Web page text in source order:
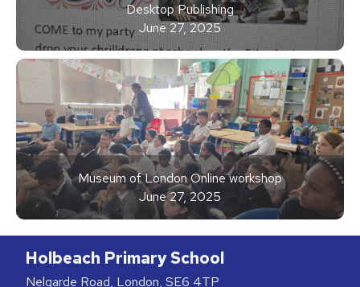
Desktop Publishing
June 27, 2025
Museum of London Online workshop
June 27, 2025
Holbeach Primary School
Nelgarde Road, London, SE6 4TP